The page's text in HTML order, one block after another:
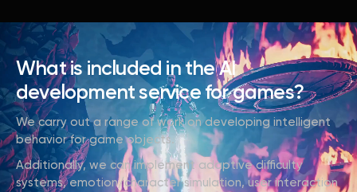
What is included in the AI
development service for games?
We carry out a range of work on developing intelligent
behavior for game objects.
Additionally, we can implement adaptive difficulty
systems, emotion/character simulation, user interaction